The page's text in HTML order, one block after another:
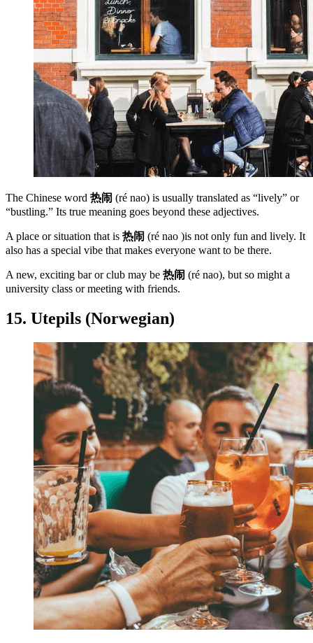
The Chinese word 热闹 (ré nao) is usually translated as “lively” or
“bustling.” Its true meaning goes beyond these adjectives.
A place or situation that is 热闹 (ré nao )is not only fun and lively. It
also has a special vibe that makes everyone want to be there.
A new, exciting bar or club may be 热闹 (ré nao), but so might a
university class or meeting with friends.
15. Utepils (Norwegian)